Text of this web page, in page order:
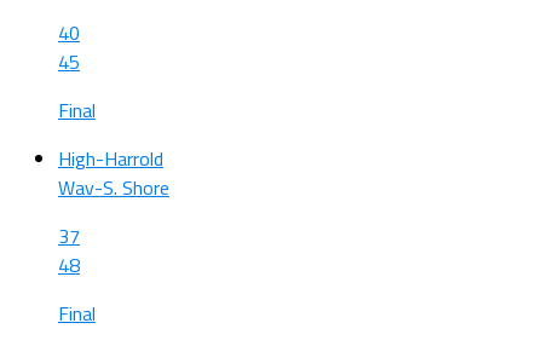
40
45
Final
High-Harrold
Wav-S. Shore
37
48
Final